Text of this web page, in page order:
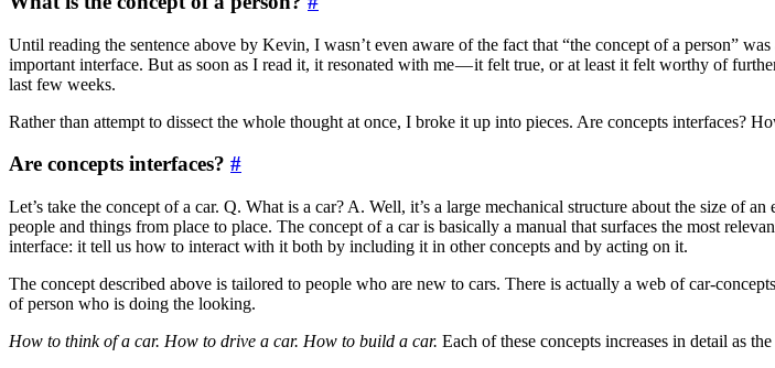
Until reading the sentence above by Kevin, I wasn’t even aware of the fact that “the concept of a person”
important interface. But as soon as I read it, it resonated with me — it felt true, or at least it felt worthy of
last few weeks.
Rather than attempt to dissect the whole thought at once, I broke it up into pieces. Are concepts interfaces?
Are concepts interfaces? #
Let’s take the concept of a car. Q. What is a car? A. Well, it’s a large mechanical structure about the size of
people and things from place to place. The concept of a car is basically a manual that surfaces the most
interface: it tell us how to interact with it both by including it in other concepts and by acting on it.
The concept described above is tailored to people who are new to cars. There is actually a web of car-
of person who is doing the looking.
How to think of a car. How to drive a car. How to build a car. Each of these concepts increases in detail as